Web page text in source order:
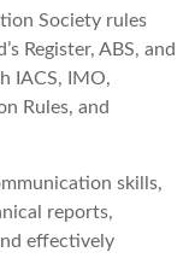
Society rules
Register, ABS, and
IACS, IMO,
Rules, and
skills,
reports,
effectively